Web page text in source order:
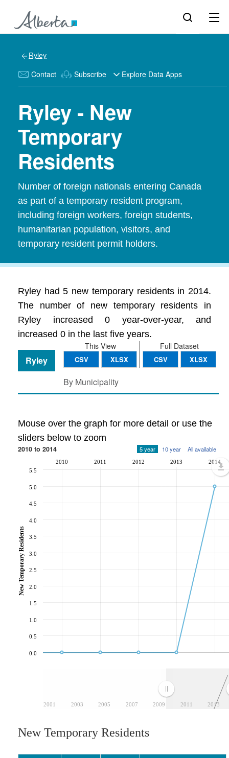
Ryley
Contact Subscribe Explore Data Apps
Ryley - New
Temporary
Residents
Number of foreign nationals entering Canada
as part of a temporary resident program,
including foreign workers, foreign students,
humanitarian population, visitors, and
temporary resident permit holders.
Ryley had 5 new temporary residents in 2014.
The number of new temporary residents in
Ryley increased 0 year-over-year, and
increased 0 in the last five years.
Full Dataset
CSV XLSX
This View
CSV XLSX
Ryley
By Municipality
Mouse over the graph for more detail or use the
sliders below to zoom
2010 to 2014 5 year 10 year All available
2001 2003 2005 2007 2009 2011 2013
2010 2011 2012 2013 2014
0.0
0.5
1.0
1.5
2.0
2.5
3.0
3.5
4.0
4.5
5.0
5.5
New Temporary Residents
New Temporary Residents